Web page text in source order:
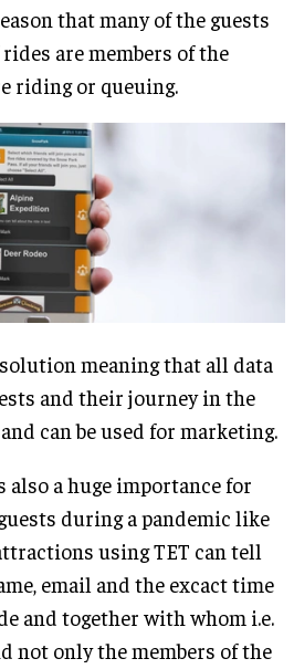
that many of the guests
are members of the
riding or queuing.
meaning that all data
and their journey in the
can be used for marketing.
also a huge importance for
during a pandemic like
using TET can tell
email and the excact time
and together with whom i.e.
not only the members of the